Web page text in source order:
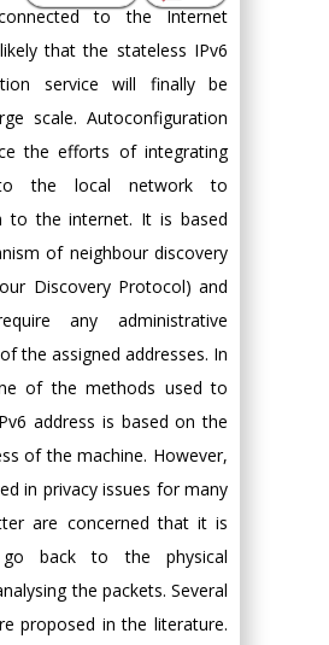
to the Internet
that the stateless IPv6
service will finally be
scale. Autoconfiguration
the efforts of integrating
the local network to
to the internet. It is based
of neighbour discovery
Discovery Protocol) and
any administrative
the assigned addresses. In
of the methods used to
address is based on the
of the machine. However,
in privacy issues for many
are concerned that it is
back to the physical
the packets. Several
proposed in the literature.